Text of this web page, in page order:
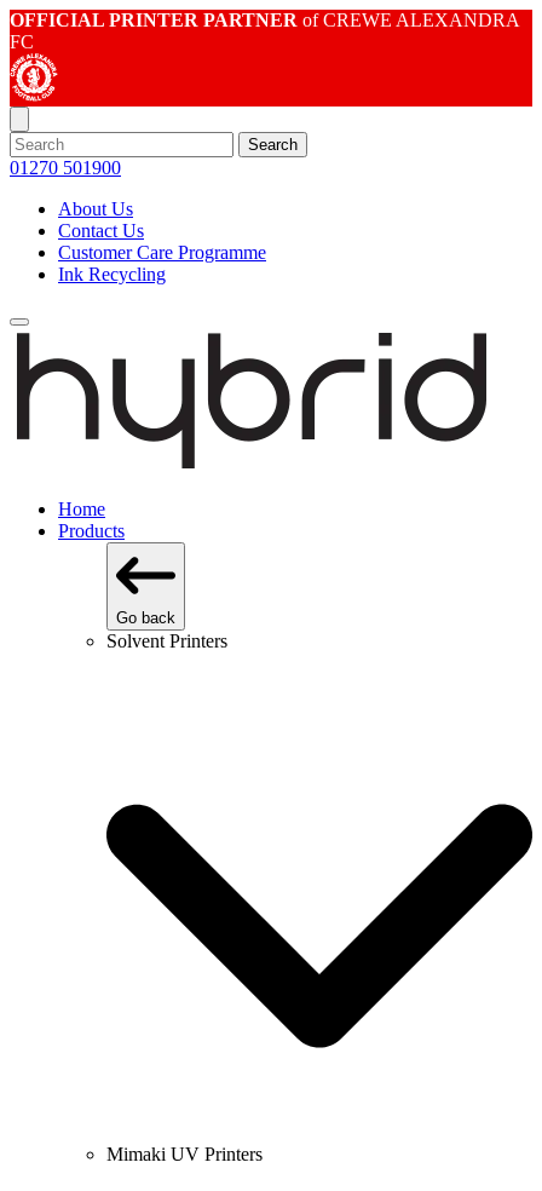
OFFICIAL PRINTER PARTNER of CREWE ALEXANDRA
FC
Search
01270 501900
About Us
Contact Us
Customer Care Programme
Ink Recycling
Home
Products
Go back
Solvent Printers
Mimaki UV Printers